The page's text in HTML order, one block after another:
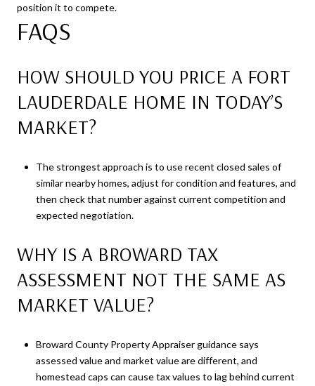
position it to compete.
FAQS
HOW SHOULD YOU PRICE A FORT
LAUDERDALE HOME IN TODAY’S
MARKET?
The strongest approach is to use recent closed sales of
similar nearby homes, adjust for condition and features, and
then check that number against current competition and
expected negotiation.
WHY IS A BROWARD TAX
ASSESSMENT NOT THE SAME AS
MARKET VALUE?
Broward County Property Appraiser guidance says
assessed value and market value are different, and
homestead caps can cause tax values to lag behind current